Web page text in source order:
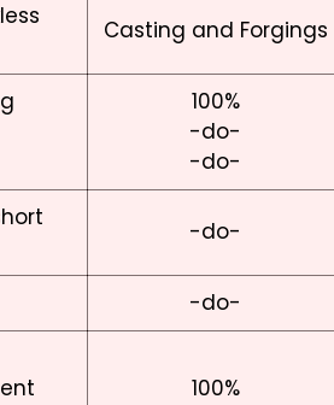
Casting and Forgings
100%
-do-
-do-
-do-
-do-
100%